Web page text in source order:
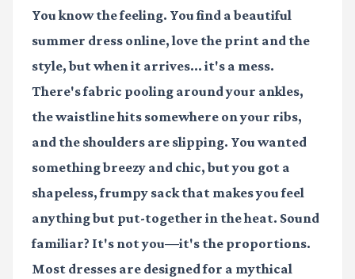
You know the feeling. You find a beautiful
summer dress online, love the print and the
style, but when it arrives... it's a mess.
There's fabric pooling around your ankles,
the waistline hits somewhere on your ribs,
and the shoulders are slipping. You wanted
something breezy and chic, but you got a
shapeless, frumpy sack that makes you feel
anything but put-together in the heat. Sound
familiar? It's not you—it's the proportions.
Most dresses are designed for a mythical